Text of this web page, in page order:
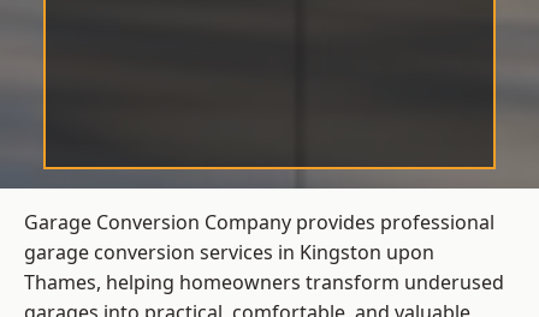
Garage Conversion Company provides professional
garage conversion services in Kingston upon
Thames, helping homeowners transform underused